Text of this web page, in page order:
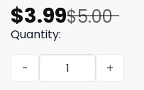
$5.00
Original
price
was:
$5.00.
$3.99
Current
price
is:
$3.99.
Quantity:
Buffalo Bills Skull Hat